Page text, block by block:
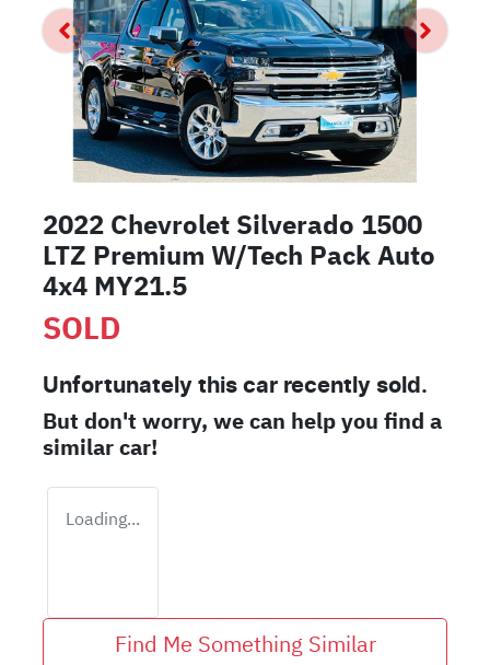
2022 Chevrolet Silverado 1500
LTZ Premium W/Tech Pack Auto
4x4 MY21.5
SOLD
Unfortunately this car recently sold.
But don't worry, we can help you find a
similarcar!
Loading...
Find Me Something Similar